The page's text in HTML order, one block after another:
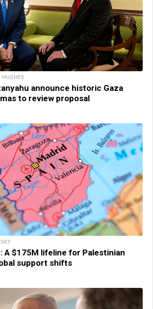
announce historic Gaza
to review proposal
A $175M lifeline for Palestinian
support shifts